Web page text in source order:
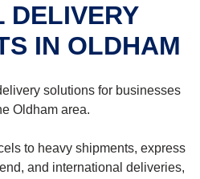
DELIVERY
IN OLDHAM
solutions for businesses
Oldham area.
to heavy shipments, express
and international deliveries,